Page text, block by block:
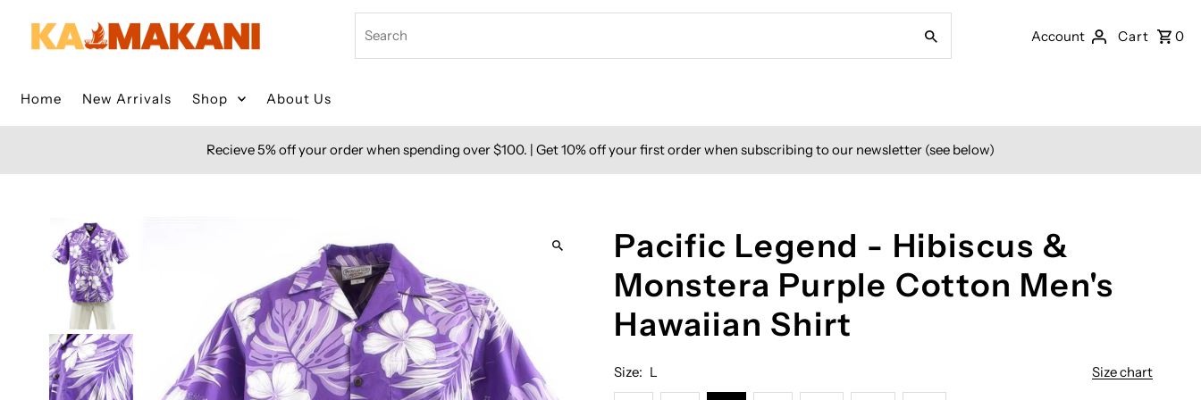
Skip to content
Account Cart 0
Home New Arrivals Shop About Us
Recieve 5% off your order when spending over $100. | Get 10% off your first order when subscribing to our newsletter (see below)
Pacific Legend - Hibiscus &
Monstera Purple Cotton Men's
Hawaiian Shirt
Size chart
Size: L